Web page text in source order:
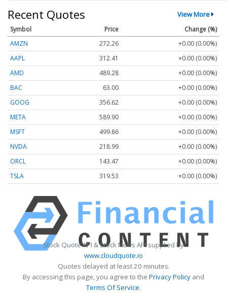
Recent Quotes View More
Symbol Price
Change (%)
AMZN
272.26
+0.00 (0.00%)
AAPL
312.41
+0.00 (0.00%)
AMD
489.28
+0.00 (0.00%)
BAC
63.00
+0.00 (0.00%)
GOOG
356.62
+0.00 (0.00%)
META
589.90
+0.00 (0.00%)
MSFT
499.86
+0.00 (0.00%)
NVDA
218.99
+0.00 (0.00%)
ORCL
143.47
+0.00 (0.00%)
TSLA
319.53 +0.00 (0.00%)
Stock Quote API & Stock News API supplied by
www.cloudquote.io
Quotes delayed at least 20 minutes.
By accessing this page, you agree to the Privacy Policy and
Terms Of Service.